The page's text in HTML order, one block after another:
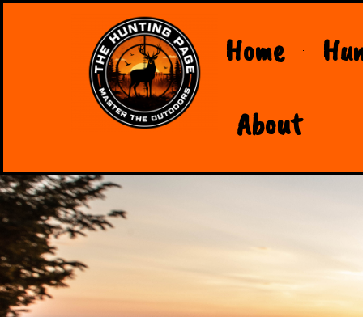
Home
About